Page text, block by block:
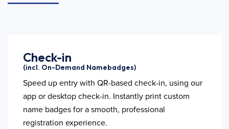
Check-in
(incl. On-Demand Namebadges)
Speed up entry with QR-based check-in, using our
app or desktop check-in. Instantly print custom
name badges for a smooth, professional
registration experience.